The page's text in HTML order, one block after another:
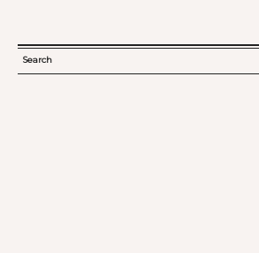
SEARCH
Search